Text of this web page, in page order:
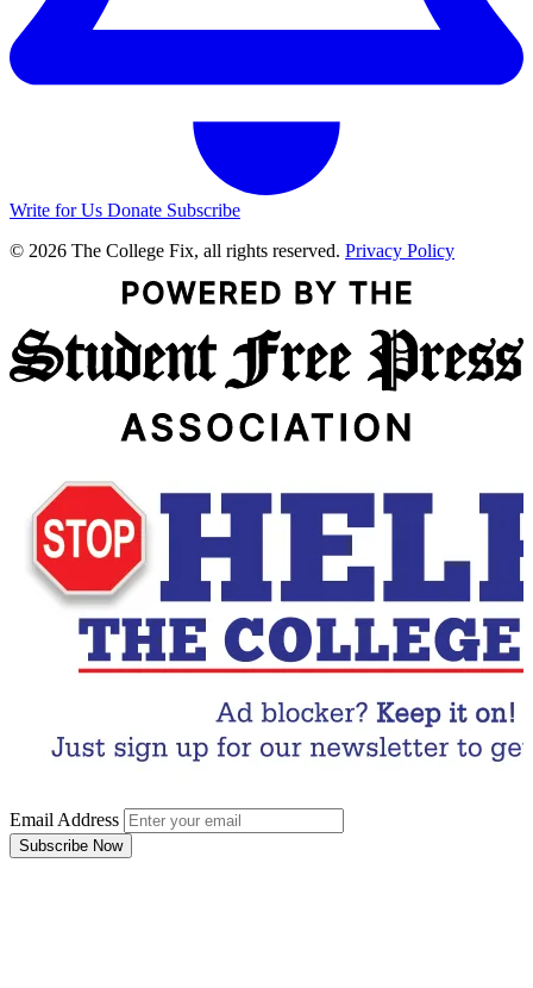
Write for Us Donate Subscribe
© 2026 The College Fix, all rights reserved. Privacy Policy
Email Address
Subscribe Now